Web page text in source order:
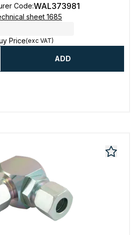
Code:WAL373981
sheet 1685
Price(exc VAT)
ADD